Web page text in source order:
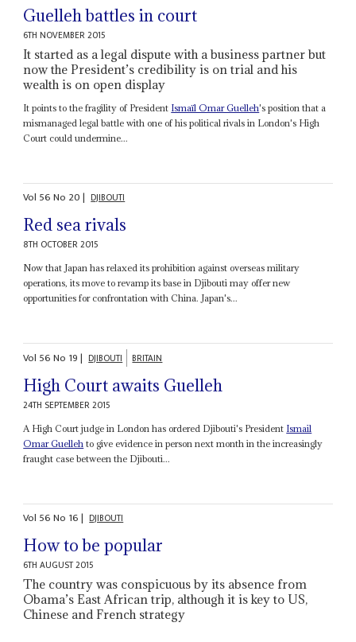
Guelleh battles in court
6TH NOVEMBER 2015
It started as a legal dispute with a business partner but
now the President’s credibility is on trial and his
wealth is on open display
It points to the fragility of President Ismaïl Omar Guelleh's position that a
mismanaged legal battle with one of his political rivals in London's High
Court could undermine...
Vol 56No 20| DJIBOUTI
Red sea rivals
8TH OCTOBER 2015
Now that Japan has relaxed its prohibition against overseas military
operations, its move to revamp its base in Djibouti may offer new
opportunities for confrontation with China. Japan's...
Vol 56No 19| DJIBOUTI BRITAIN
High Court awaits Guelleh
24TH SEPTEMBER 2015
A High Court judge in London has ordered Djibouti's President Ismail
Omar Guelleh to give evidence in person next month in the increasingly
fraught case between the Djibouti...
Vol 56No 16| DJIBOUTI
How to be popular
6TH AUGUST 2015
The country was conspicuous by its absence from
Obama’s East African trip, although it is key to US,
Chinese and French strategy